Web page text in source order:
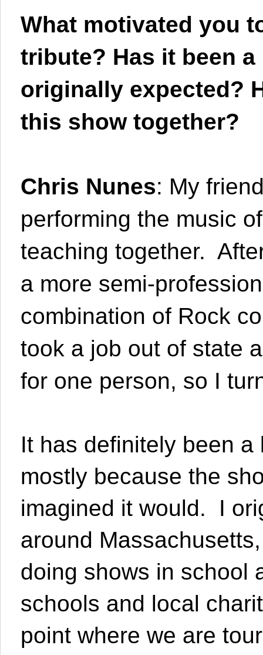
What motivated you
tribute? Has it been
originally expected?
this show together?
Chris Nunes: My
performing the music
teaching together.
a more semi-
combination of Rock
took a job out of state
for one person, so I
It has definitely been
mostly because the
imagined it would. I
around
doing shows in school
schools and local
point where we are